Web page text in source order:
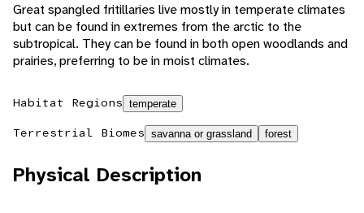
Great spangled fritillaries live mostly in temperate climates
but can be found in extremes from the arctic to the
subtropical. They can be found in both open woodlands and
prairies, preferring to be in moist climates.
Habitat Regions temperate
Terrestrial Biomes savanna or grassland forest
Physical Description